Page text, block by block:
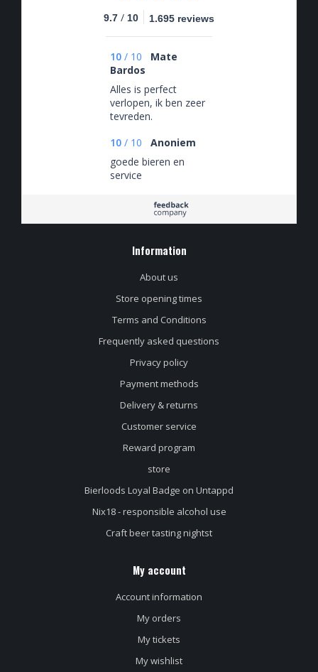
9.7 / 10 1.695 reviews
10 / 10
Mate
Bardos
Alles is perfect
verlopen, ik ben zeer
tevreden.
10 / 10
Anoniem
goede bieren en
service
Information
About us
Store opening times
Terms and Conditions
Frequently asked questions
Privacy policy
Payment methods
Delivery & returns
Customer service
Reward program
store
Bierloods Loyal Badge on Untappd
Nix18 - responsible alcohol use
Craft beer tasting nightst
My account
Account information
My orders
My tickets
My wishlist